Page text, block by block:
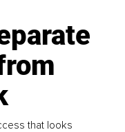
that looks